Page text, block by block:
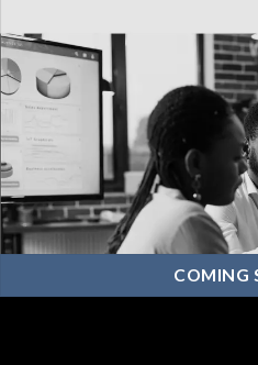
COMING